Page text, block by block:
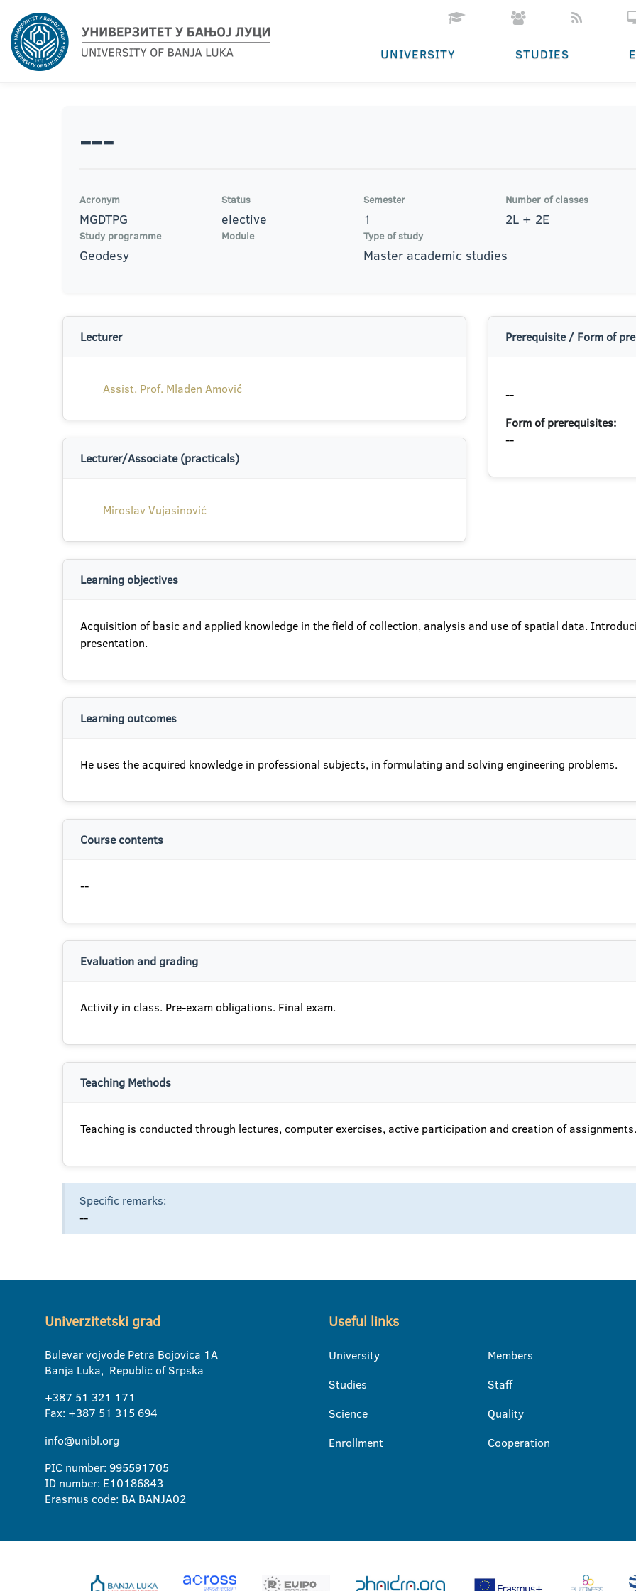
UNIVERSITY STUDIES
---
Acronym
MGDTPG
Status
elective
Semester
1
Number of classes
2L + 2E
Study programme
Geodesy
Module Type of study
Master academic studies
Lecturer
Assist. Prof. Mladen Amović
Lecturer/Associate (practicals)
Miroslav Vujasinović
Prerequisite / Form of
--
Form of prerequisites:
--
Learning objectives
Acquisition of basic and applied knowledge in the field of collection, analysis and use of spatial data.
presentation.
Learning outcomes
He uses the acquired knowledge in professional subjects, in formulating and solving engineering problems.
Course contents
--
Evaluation and grading
Activity in class. Pre-exam obligations. Final exam.
Teaching Methods
Teaching is conducted through lectures, computer exercises, active participation and creation of assignments.
Specific remarks:
--
Univerzitetski grad
Bulevar vojvode Petra Bojovica 1A
Banja Luka, Republic of Srpska
+387 51 321 171
Fax: +387 51 315 694
info@unibl.org
PIC number: 995591705
ID number: E10186843
Erasmus code: BA BANJA02
Useful links
University
Studies
Science
Enrollment
Members
Staff
Quality
Cooperation